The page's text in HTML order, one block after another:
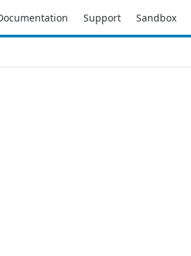
Support Sandbox